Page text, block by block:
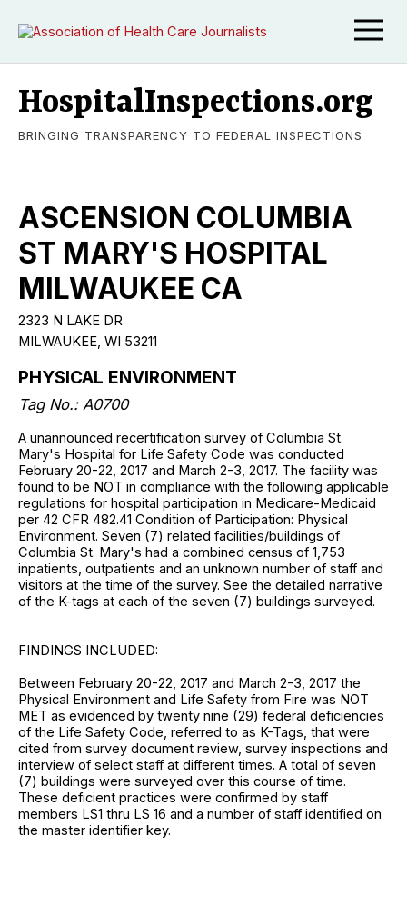
HospitalInspections.org
BRINGING TRANSPARENCY TO FEDERAL INSPECTIONS
ASCENSION COLUMBIA
ST MARY'S HOSPITAL
MILWAUKEE CA
2323 N LAKE DR
MILWAUKEE, WI 53211
PHYSICAL ENVIRONMENT
Tag No.: A0700
A unannounced recertification survey of Columbia St.
Mary's Hospital for Life Safety Code was conducted
February 20-22, 2017 and March 2-3, 2017. The facility was
found to be NOT in compliance with the following applicable
regulations for hospital participation in Medicare-Medicaid
per 42 CFR 482.41 Condition of Participation: Physical
Environment. Seven (7) related facilities/buildings of
Columbia St. Mary's had a combined census of 1,753
inpatients, outpatients and an unknown number of staff and
visitors at the time of the survey. See the detailed narrative
of the K-tags at each of the seven (7) buildings surveyed.
FINDINGS INCLUDED:
Between February 20-22, 2017 and March 2-3, 2017 the
Physical Environment and Life Safety from Fire was NOT
MET as evidenced by twenty nine (29) federal deficiencies
of the Life Safety Code, referred to as K-Tags, that were
cited from survey document review, survey inspections and
interview of select staff at different times. A total of seven
(7) buildings were surveyed over this course of time.
These deficient practices were confirmed by staff
members LS1 thru LS 16 and a number of staff identified on
the master identifier key.